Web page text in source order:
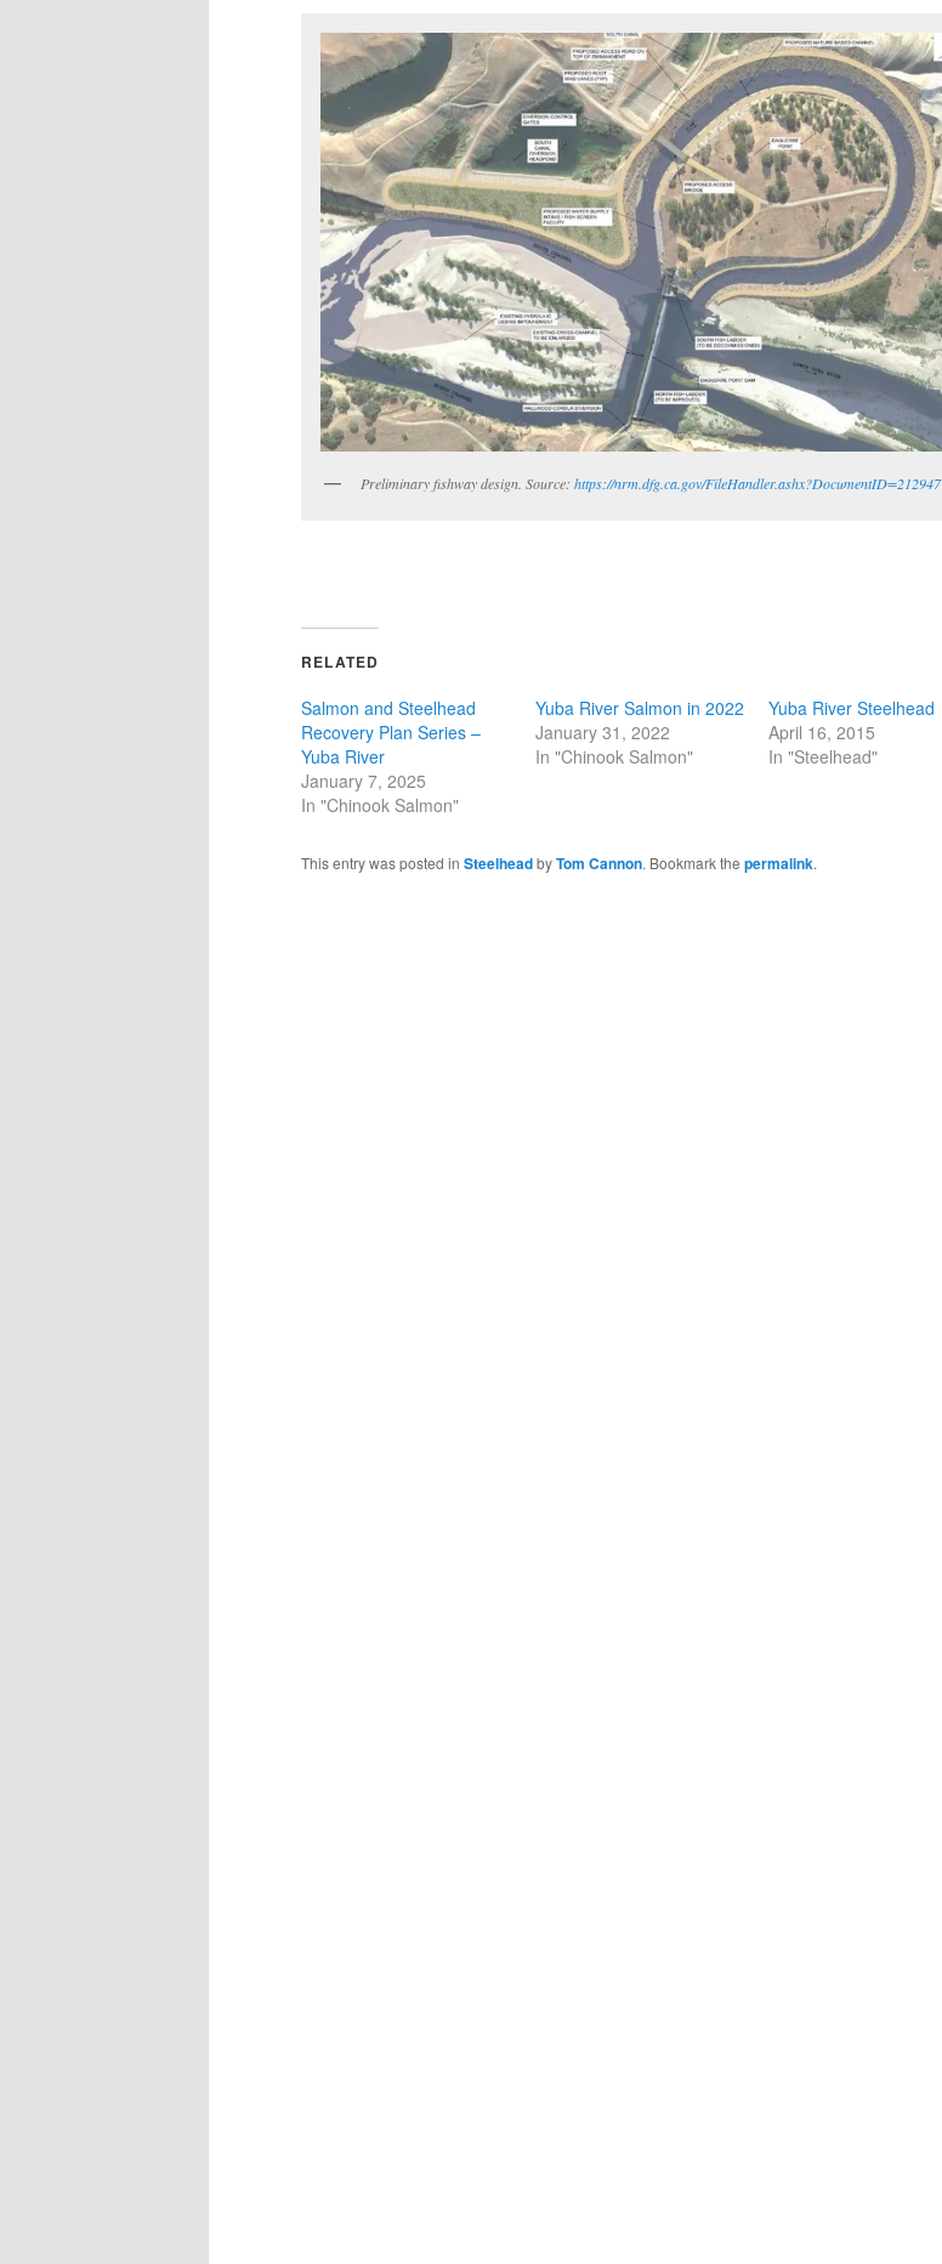
Preliminary fishway design. Source: https://nrm.dfg.ca.gov/FileHandler.ashx?DocumentID=212947
RELATED
Salmon and Steelhead
Recovery Plan Series –
Yuba River
January 7, 2025
In "Chinook Salmon"
Yuba River Salmon in 2022
January 31, 2022
In "Chinook Salmon"
Yuba River Steelhead
April 16, 2015
In "Steelhead"
This entry was posted in SteelheadbyTom Cannon. Bookmark the permalink.